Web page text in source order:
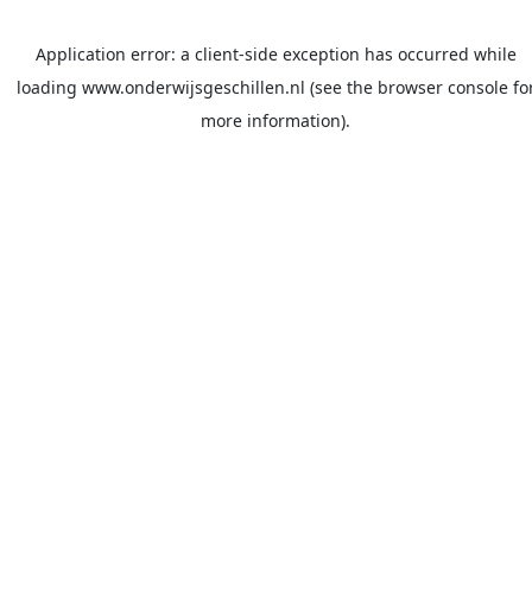
Application error: a client-side exception has occurred while
loading www.onderwijsgeschillen.nl (see the browser console
more information).